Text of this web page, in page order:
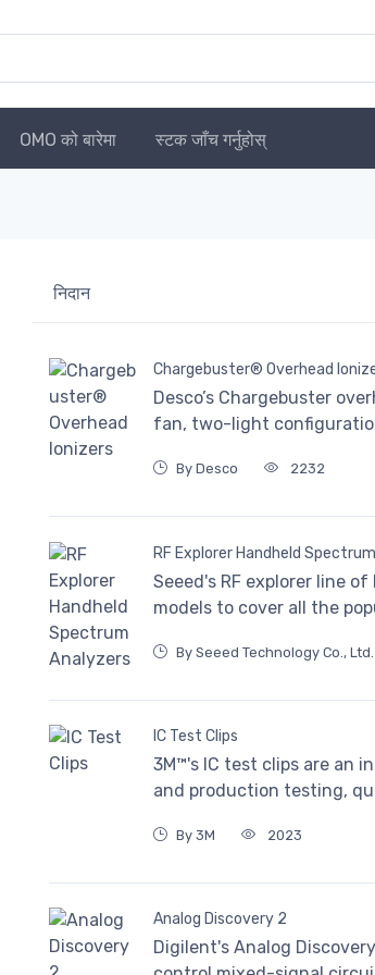
OMO को बारेमा स्टक जाँच गर्नुहोस्
निदान
Chargebuster® Overhead
Desco’s Chargebuster
fan, two-light
By Desco 2232
RF Explorer Handheld
Seeed's RF explorer line
models to cover all the
By Seeed Technology Co., Ltd.
IC Test Clips
3M™'s IC test clips are an
and production testing,
By 3M 2023
Analog Discovery 2
Digilent's Analog